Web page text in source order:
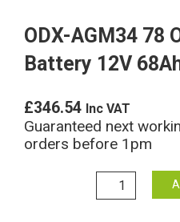
ODX-AGM34 78
Battery 12V
£346.54 Inc VAT
Guaranteed next
orders before 1pm
ODX-
AGM34